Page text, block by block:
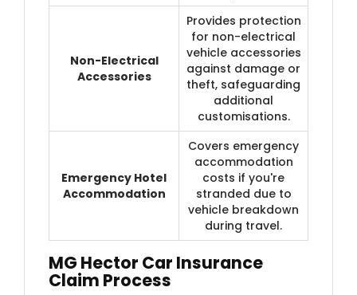
Non-Electrical
Accessories
Provides protection
for non-electrical
vehicle accessories
against damage or
theft, safeguarding
additional
customisations.
Emergency Hotel
Accommodation
Covers emergency
accommodation
costs if you're
stranded due to
vehicle breakdown
during travel.
MG Hector Car Insurance
Claim Process